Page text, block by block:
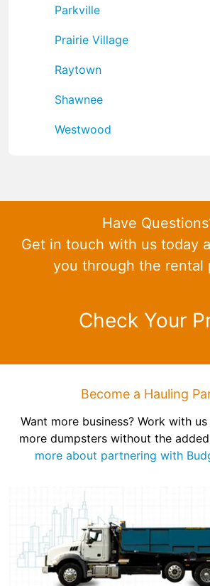
Parkville
Prairie Village
Raytown
Shawnee
Westwood
Have
Get in touch with us today
you through the rental
Check Your
Become a Hauling
Want more business? Work with
more dumpsters without the
more about partnering with